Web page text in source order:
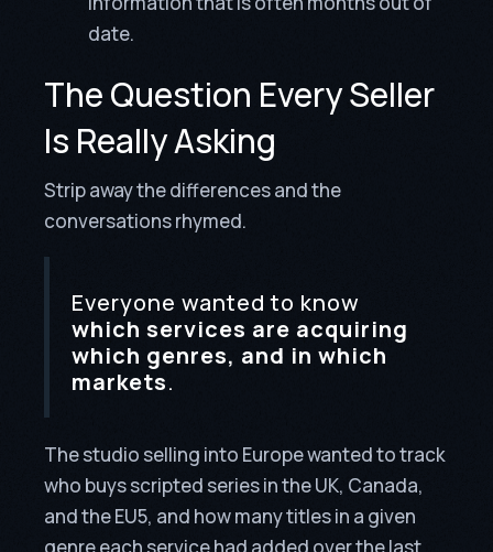
date.
The Question Every Seller
Is Really Asking
Strip away the differences and the
conversations rhymed.
Everyone wanted to know
which services are acquiring
which genres, and in which
markets.
The studio selling into Europe wanted to track
who buys scripted series in the UK, Canada,
and the EU5, and how many titles in a given